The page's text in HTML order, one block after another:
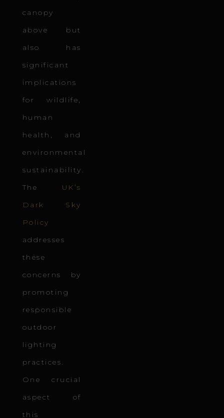
canopy
above but
also has
significant
implications
for wildlife,
human
health, and
environmental
sustainability.
The UK’s
Dark Sky
Policy
addresses
these
concerns by
promoting
responsible
outdoor
lighting
practices.
One crucial
aspect of
this